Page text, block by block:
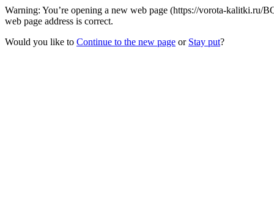
Warning: You’re opening a new web page (https://vorota-
web page address is correct.
Would you like to Continue to the new page or Stay put?